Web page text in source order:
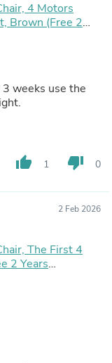
4 Motors
Brown (Free 2
weeks use the
thumb_up 1 thumb_down 0
2 Feb 2026
The First 4
2 Years